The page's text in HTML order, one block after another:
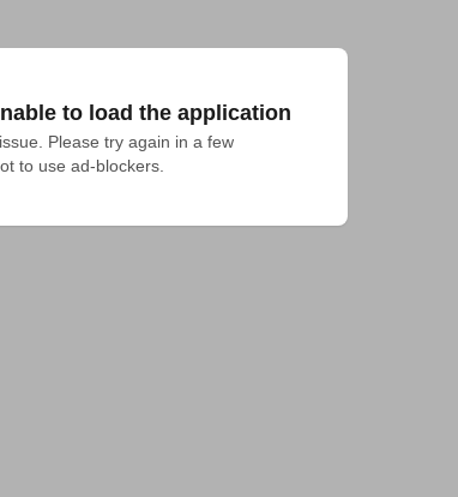
to load the application
Please try again in a few
to use ad-blockers.